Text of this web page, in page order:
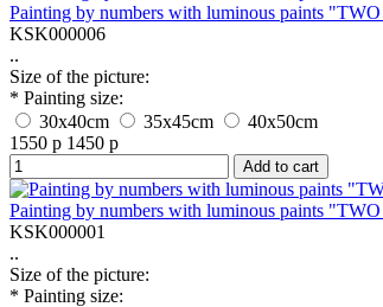
Painting by numbers with luminous paints
KSK000006
..
Size of the picture:
* Painting size:
30x40cm
35x45cm
40x50cm
1550 р 1450 р
Add to cart
Painting by numbers with luminous paints
KSK000001
..
Size of the picture:
* Painting size: